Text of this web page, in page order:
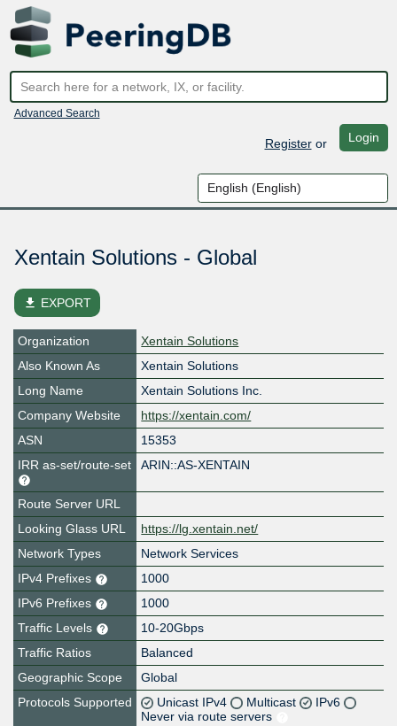
Advanced Search
Registeror Login
Xentain Solutions - Global
file_download EXPORT
Organization
Xentain Solutions
Also Known As
Xentain Solutions
Long Name
Xentain Solutions Inc.
Company Website
https://xentain.com/
ASN
15353
IRR as-set/route-set
ARIN::AS-XENTAIN
Route Server URL
Looking Glass URL
https://lg.xentain.net/
Network Types
Network Services
IPv4 Prefixes
1000
IPv6 Prefixes
1000
Traffic Levels
10-20Gbps
Traffic Ratios
Balanced
Geographic Scope
Global
Protocols Supported
Unicast IPv4 Multicast
IPv6
Never via route servers